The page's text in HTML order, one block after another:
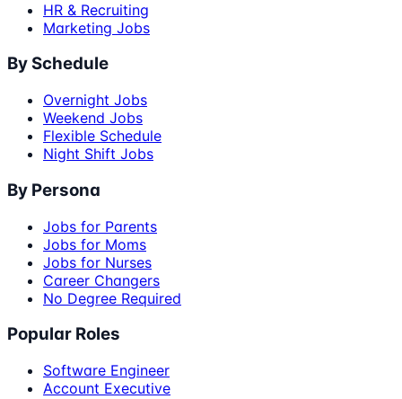
HR & Recruiting
Marketing Jobs
By Schedule
Overnight Jobs
Weekend Jobs
Flexible Schedule
Night Shift Jobs
By Persona
Jobs for Parents
Jobs for Moms
Jobs for Nurses
Career Changers
No Degree Required
Popular Roles
Software Engineer
Account Executive